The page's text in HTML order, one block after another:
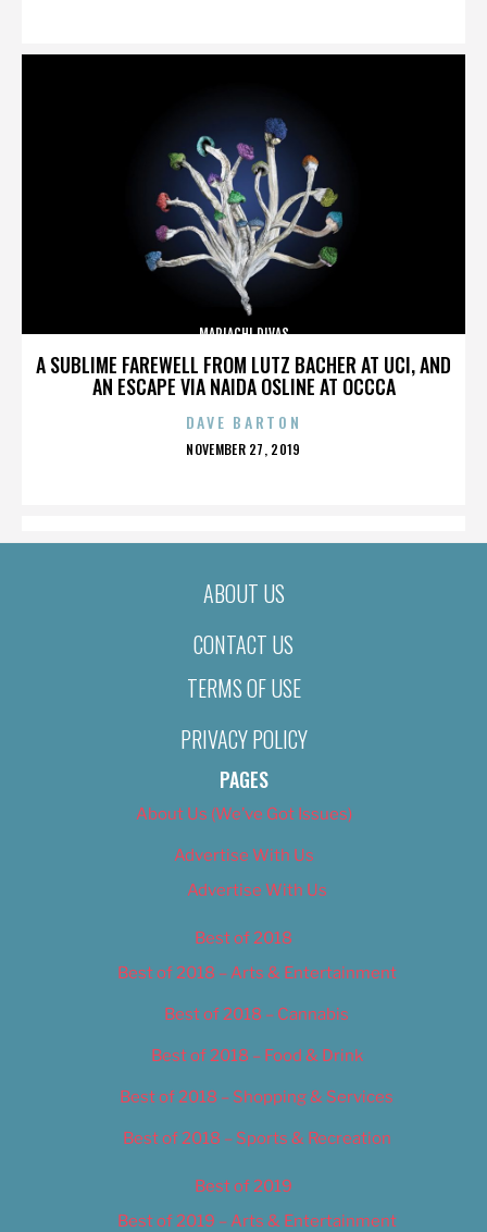
A SUBLIME FAREWELL FROM LUTZ BACHER AT UCI, AND
AN ESCAPE VIA NAIDA OSLINE AT OCCCA
MARIACHI DIVAS
DAVE BARTON
POSTED
NOVEMBER 27, 2019
ABOUT US
CONTACT US
TERMS OF USE
PRIVACY POLICY
PAGES
About Us (We’ve Got Issues)
Advertise With Us
Advertise With Us
Best of 2018
Best of 2018 – Arts & Entertainment
Best of 2018 – Cannabis
Best of 2018 – Food & Drink
Best of 2018 – Shopping & Services
Best of 2018 – Sports & Recreation
Best of 2019
Best of 2019 – Arts & Entertainment